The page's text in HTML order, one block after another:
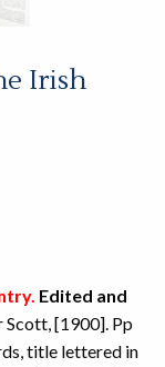
Irish
Edited and
Scott, [1900]. Pp
title lettered in